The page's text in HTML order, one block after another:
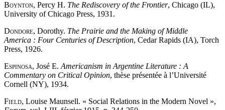
Boynton, Percy H. The Rediscovery of the Frontier, Chicago (IL),
University of Chicago Press, 1931.
Dondore, Dorothy. The Prairie and the Making of Middle
America : Four Centuries of Description, Cedar Rapids (IA), Torch
Press, 1926.
Espinosa, José E.Americanism in Argentine Literature : A
Commentary on Critical Opinion, thèse présentée à l’Université
Cornell (NY), 1934.
Field, Louise Maunsell. « Social Relations in the Modern Novel »,